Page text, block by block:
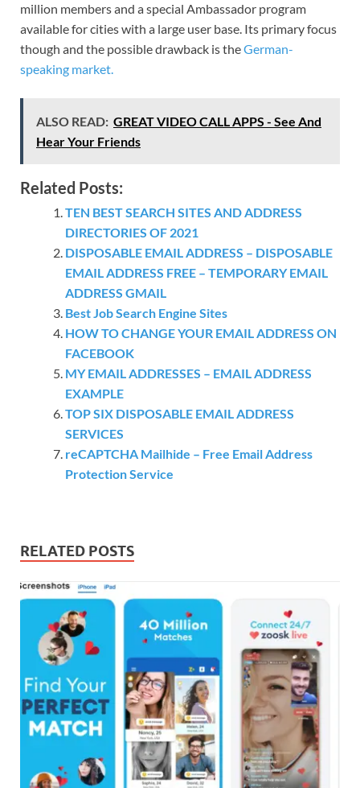
million members and a special Ambassador program
available for cities with a large user base. Its primary focus
though and the possible drawback is theGerman-
speaking market.
ALSO READ: GREAT VIDEO CALL APPS - See And
Hear Your Friends
Related Posts:
TEN BEST SEARCH SITES AND ADDRESS
DIRECTORIES OF 2021
DISPOSABLE EMAIL ADDRESS – DISPOSABLE
EMAIL ADDRESS FREE – TEMPORARY EMAIL
ADDRESS GMAIL
Best Job Search Engine Sites
HOW TO CHANGE YOUR EMAIL ADDRESS ON
FACEBOOK
MY EMAIL ADDRESSES – EMAIL ADDRESS
EXAMPLE
TOP SIX DISPOSABLE EMAIL ADDRESS
SERVICES
reCAPTCHA Mailhide – Free Email Address
Protection Service
RELATED POSTS